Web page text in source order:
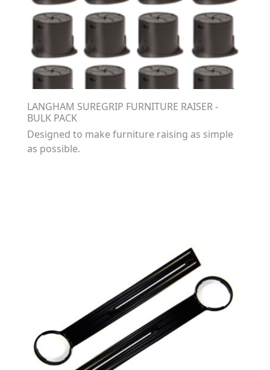
LANGHAM SUREGRIP FURNITURE RAISER -
BULK PACK
Designed to make furniture raising as simple
as possible.